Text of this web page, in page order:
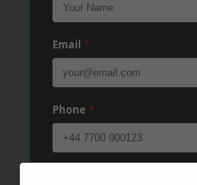
Email *
Phone *